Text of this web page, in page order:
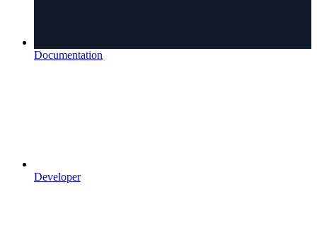
Documentation
Developer